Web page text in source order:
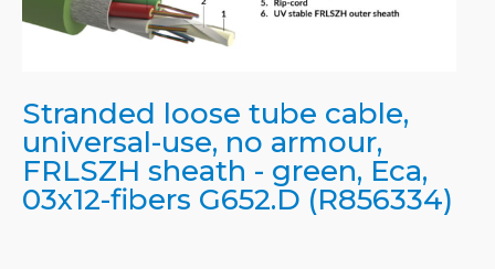
Stranded loose tube cable,
universal-use, no armour,
FRLSZH sheath - green, Eca,
03x12-fibers G652.D (R856334)